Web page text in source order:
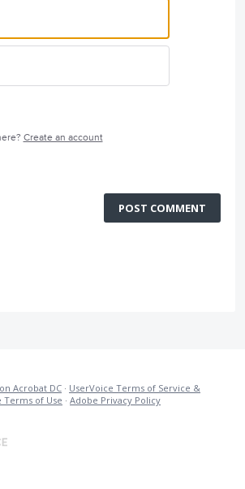
Create an account
POST COMMENT
Acrobat DC · UserVoice Terms of Service &
Terms of Use · Adobe Privacy Policy